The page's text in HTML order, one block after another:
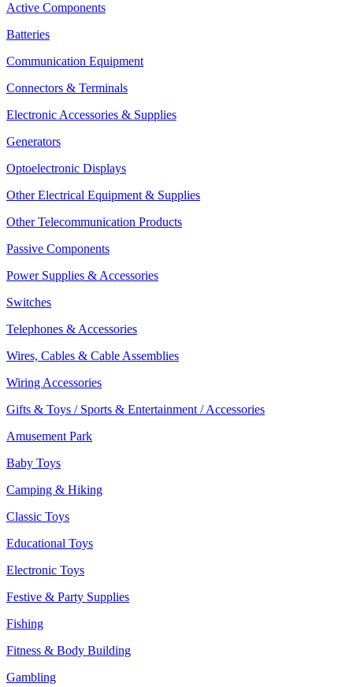
Active Components
Batteries
Communication Equipment
Connectors & Terminals
Electronic Accessories & Supplies
Generators
Optoelectronic Displays
Other Electrical Equipment & Supplies
Other Telecommunication Products
Passive Components
Power Supplies & Accessories
Switches
Telephones & Accessories
Wires, Cables & Cable Assemblies
Wiring Accessories
Gifts & Toys / Sports & Entertainment / Accessories
Amusement Park
Baby Toys
Camping & Hiking
Classic Toys
Educational Toys
Electronic Toys
Festive & Party Supplies
Fishing
Fitness & Body Building
Gambling